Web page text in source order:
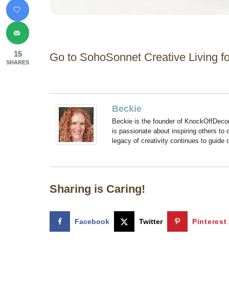
Go to SohoSonnet Creative Living
Beckie
Beckie is the founder of
is passionate about inspiring others to
legacy of creativity continues to guide
Sharing is Caring!
Facebook Twitter Pinterest
15
SHARES